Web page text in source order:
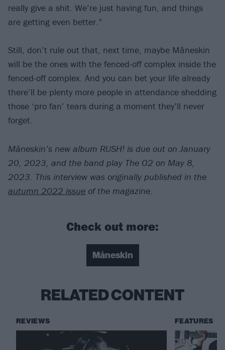
really give a shit. We’re just having fun, and things
are getting even better.”
Still, don’t rule out that, next time, maybe Måneskin
will be the ones with the fenced-off complex inside the
fenced-off complex. And you can bet your life already
there’ll be plenty more people in attendance shedding
those ‘pro fan’ tears during a moment they’ll never
forget.
Måneskin’s new album RUSH! is due out on January
20, 2023, and the band play The O2 on May 8,
2023. This interview was originally published in the
autumn 2022 issue of the magazine.
Check out more:
Måneskin
RELATED CONTENT
REVIEWS FEATURES